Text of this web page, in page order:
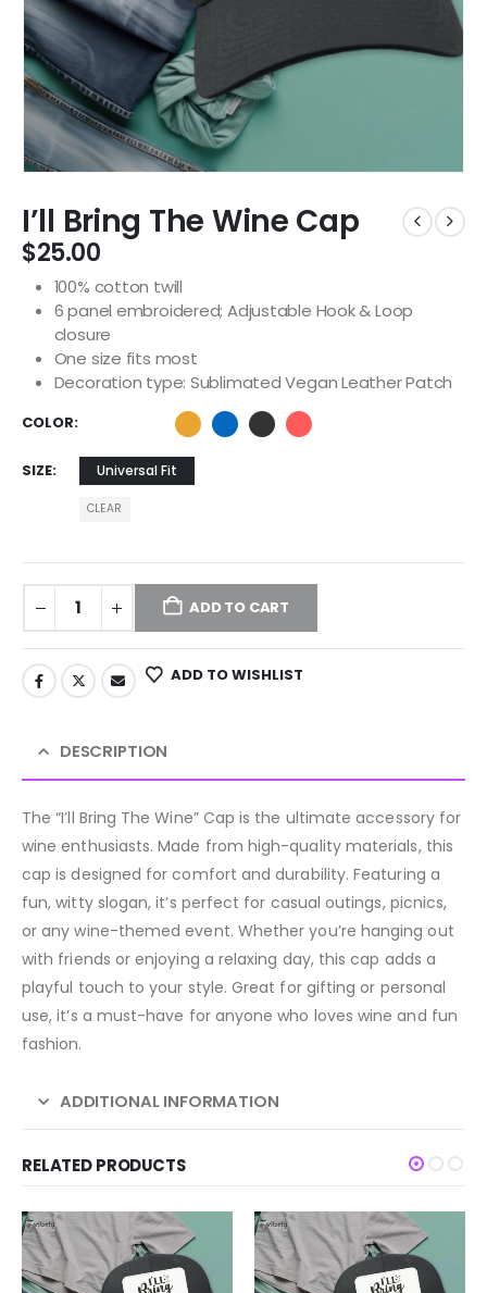
I’ll Bring The Wine Cap
$25.00
100% cotton twill
6 panel embroidered; Adjustable Hook & Loop
closure
One size fits most
Decoration type: Sublimated Vegan Leather Patch
COLOR
SIZE Universal Fit
CLEAR
ADD TO CART
ADD TO WISHLIST
DESCRIPTION
The “I’ll Bring The Wine” Cap is the ultimate accessory for
wine enthusiasts. Made from high-quality materials, this
cap is designed for comfort and durability. Featuring a
fun, witty slogan, it’s perfect for casual outings, picnics,
or any wine-themed event. Whether you’re hanging out
with friends or enjoying a relaxing day, this cap adds a
playful touch to your style. Great for gifting or personal
use, it’s a must-have for anyone who loves wine and fun
fashion.
ADDITIONAL INFORMATION
RELATED PRODUCTS